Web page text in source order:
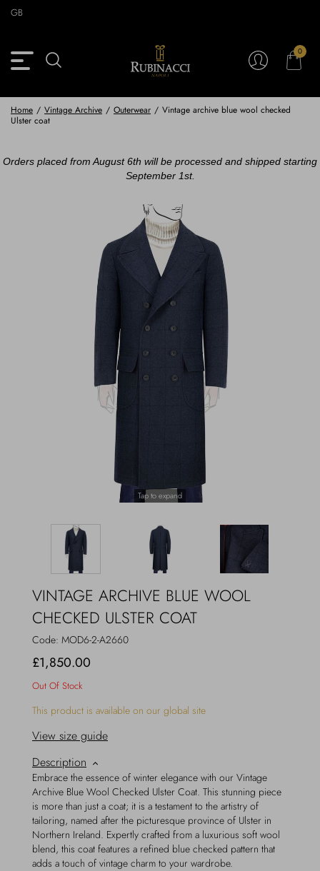
Skip
content Back View Collection
Safari Jackets
Back View Vintage Archive
Safari jackets
Back View Accessories
Braces & Belts
Back View Partnerships
GB
0
Home / Vintage Archive / Outerwear / Vintage archive blue wool checked
Ulster coat
Orders placed from August 6th will be processed and shipped starting
September 1st.
Tap to expand
VINTAGE ARCHIVE BLUE WOOL
CHECKED ULSTER COAT
Code: MOD6-2-A2660
£1,850.00
Out Of Stock
This product is available on our global site
View size guide
Description
Embrace the essence of winter elegance with our Vintage
Archive Blue Wool Checked Ulster Coat. This stunning piece
is more than just a coat; it is a testament to the artistry of
tailoring, named after the picturesque province of Ulster in
Northern Ireland. Expertly crafted from a luxurious soft wool
blend, this coat features a refined blue checked pattern that
adds a touch of vintage charm to your wardrobe.